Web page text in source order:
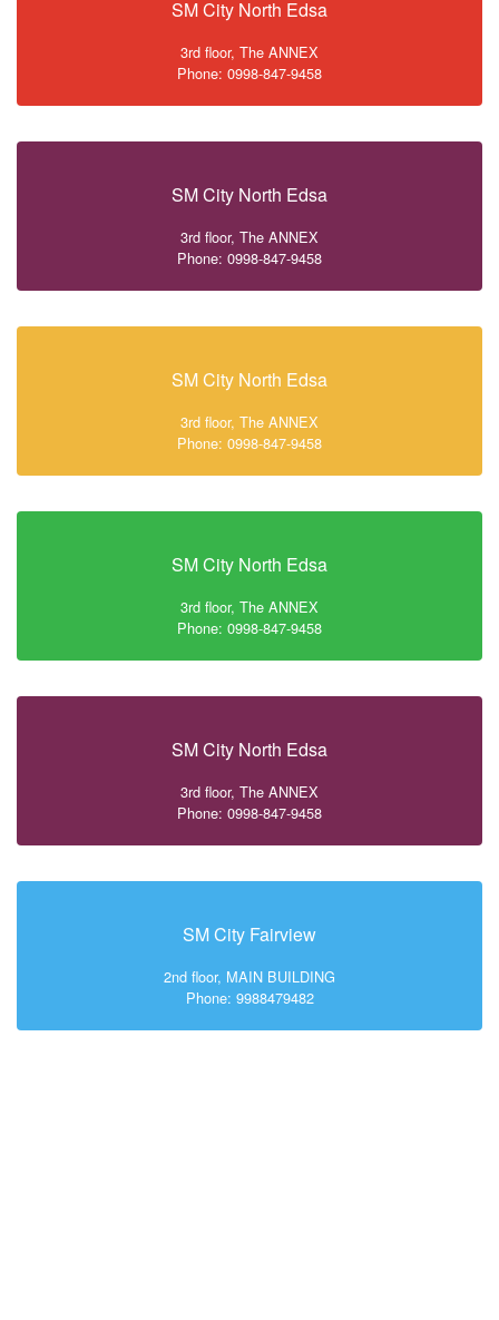
SM City North Edsa
3rd floor, The ANNEX
Phone: 0998-847-9458
SM City North Edsa
3rd floor, The ANNEX
Phone: 0998-847-9458
SM City North Edsa
3rd floor, The ANNEX
Phone: 0998-847-9458
SM City North Edsa
3rd floor, The ANNEX
Phone: 0998-847-9458
SM City North Edsa
3rd floor, The ANNEX
Phone: 0998-847-9458
SM City Fairview
2nd floor, MAIN BUILDING
Phone: 9988479482